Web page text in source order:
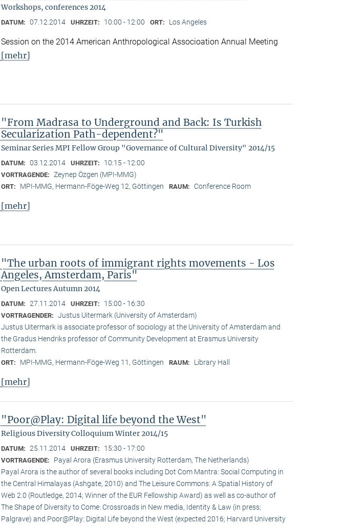
Workshops, conferences 2014
DATUM: 07.12.2014 UHRZEIT: 10:00 - 12:00 ORT: Los Angeles
Session on the 2014 American Anthropological Associoation Annual Meeting
[mehr]
"From Madrasa to Underground and Back: Is Turkish
Secularization Path-dependent?"
Seminar Series MPI Fellow Group "Governance of Cultural Diversity" 2014/15
DATUM: 03.12.2014 UHRZEIT: 10:15 - 12:00
VORTRAGENDE: Zeynep Özgen (MPI-MMG)
ORT: MPI-MMG, Hermann-Föge-Weg 12, Göttingen RAUM: Conference Room
[mehr]
"The urban roots of immigrant rights movements - Los
Angeles, Amsterdam, Paris"
Open Lectures Autumn 2014
DATUM: 27.11.2014 UHRZEIT: 15:00 - 16:30
VORTRAGENDER: Justus Uitermark (University of Amsterdam)
Justus Uitermark is associate professor of sociology at the University of Amsterdam and
the Gradus Hendriks professor of Community Development at Erasmus University
Rotterdam.
ORT: MPI-MMG, Hermann-Föge-Weg 11, Göttingen RAUM: Library Hall
[mehr]
"Poor@Play: Digital life beyond the West"
Religious Diversity Colloquium Winter 2014/15
DATUM: 25.11.2014 UHRZEIT: 15:30 - 17:00
VORTRAGENDE:
Payal Arora (Erasmus University Rotterdam, The Netherlands)
Payal Arora is the author of several books including Dot Com Mantra: Social Computing in
the Central Himalayas (Ashgate, 2010) and The Leisure Commons: A Spatial History of
Web 2.0 (Routledge, 2014; Winner of the EUR Fellowship Award) as well as co-author of
The Shape of Diversity to Come: Crossroads in New media, Identity & Law (in press;
Palgrave) and Poor@Play: Digital Life beyond the West (expected 2016; Harvard University